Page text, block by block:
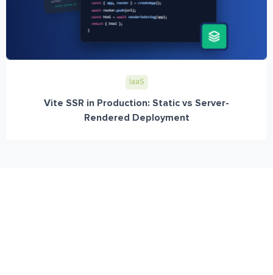
IaaS
Vite SSR in Production: Static vs Server-
Rendered Deployment